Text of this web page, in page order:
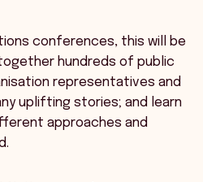
conferences, this will be
hundreds of public
representatives and
uplifting stories; and learn
approaches and